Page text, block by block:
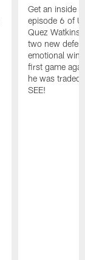
Get an inside
episode 6 of
Quez
two new
emotional win
first game
he was
SEE!